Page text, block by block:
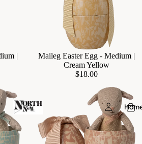
Add
|
Maileg Easter Egg - Medium |
Cream Yellow
$18.00